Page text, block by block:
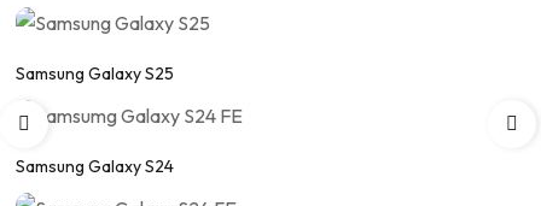
Samsung Galaxy S25
Samsung Galaxy S24